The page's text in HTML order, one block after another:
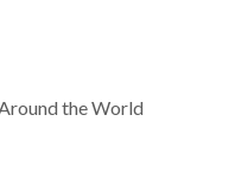
the World